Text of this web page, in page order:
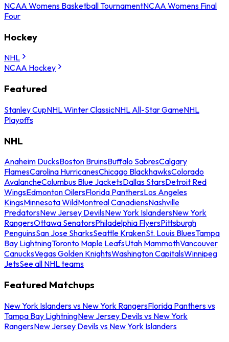
NCAA Womens Basketball TournamentNCAA Womens Final
Four
Hockey
NHL
NCAA Hockey
Featured
Stanley CupNHL Winter ClassicNHL All-Star GameNHL
Playoffs
NHL
Anaheim DucksBoston BruinsBuffalo SabresCalgary
FlamesCarolina HurricanesChicago BlackhawksColorado
AvalancheColumbus Blue JacketsDallas StarsDetroit Red
WingsEdmonton OilersFlorida PanthersLos Angeles
KingsMinnesota WildMontreal CanadiensNashville
PredatorsNew Jersey DevilsNew York IslandersNew York
RangersOttawa SenatorsPhiladelphia FlyersPittsburgh
PenguinsSan Jose SharksSeattle KrakenSt. Louis BluesTampa
Bay LightningToronto Maple LeafsUtah MammothVancouver
CanucksVegas Golden KnightsWashington CapitalsWinnipeg
JetsSee all NHL teams
Featured Matchups
New York Islanders vs New York RangersFlorida Panthers vs
Tampa Bay LightningNew Jersey Devils vs New York
RangersNew Jersey Devils vs New York Islanders